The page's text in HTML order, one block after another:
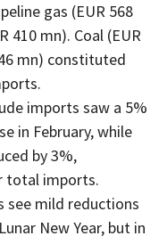
gas (EUR 568
410 mn). Coal (EUR
mn) constituted
imports saw a 5%
in February, while
by 3%,
total imports.
see mild reductions
New Year, but in